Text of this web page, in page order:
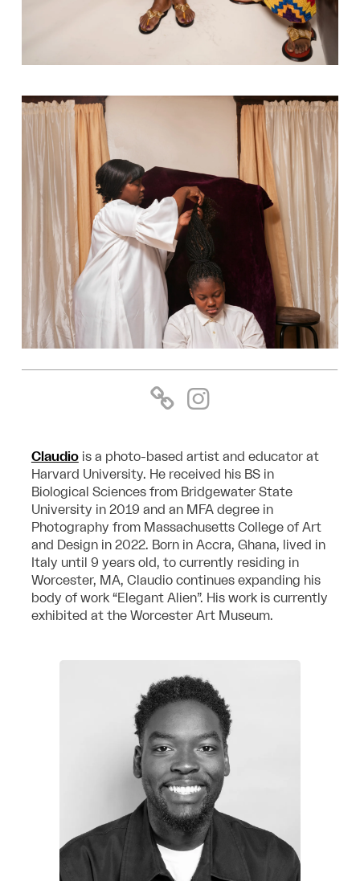
Claudiois a photo-based artist and educator at
Harvard University. He received his BS in
Biological Sciences from Bridgewater State
University in 2019 and an MFA degree in
Photography from Massachusetts College of Art
and Design in 2022. Born in Accra, Ghana, lived in
Italy until 9 years old, to currently residing in
Worcester, MA, Claudio continues expanding his
body of work “Elegant Alien”. His work is currently
exhibited at the Worcester Art Museum.